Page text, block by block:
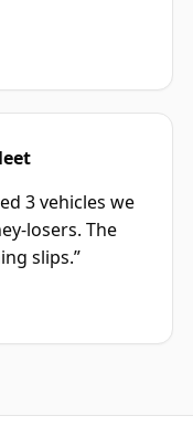
3 vehicles we
losers. The
slips.”